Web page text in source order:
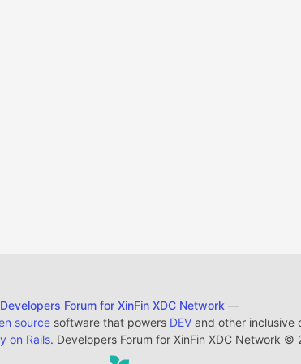
Developers Forum for XinFin XDC Network —
sourcesoftware that powers DEVand other inclusive
on Rails. Developers Forum for XinFin XDC Network ©